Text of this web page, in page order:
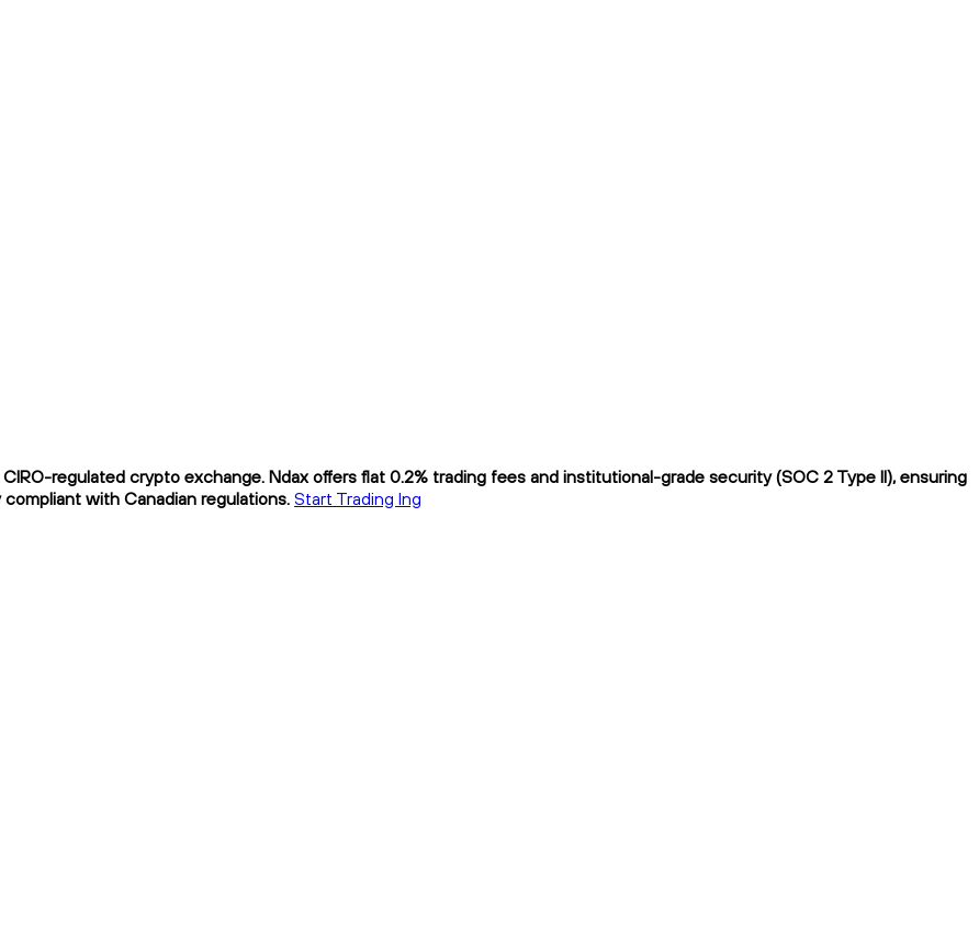
regulated crypto exchange. Ndax offers flat 0.2% trading fees and institutional-grade security (SOC 2 Type II), ensuring
with Canadian regulations. Start Trading lng